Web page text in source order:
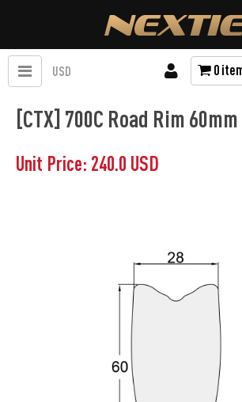
USD 0
[CTX] 700C Road Rim 60mm
Unit Price: 240.0 USD